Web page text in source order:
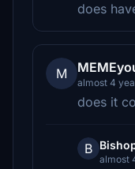
does
M
almost 4
does it
B
almost